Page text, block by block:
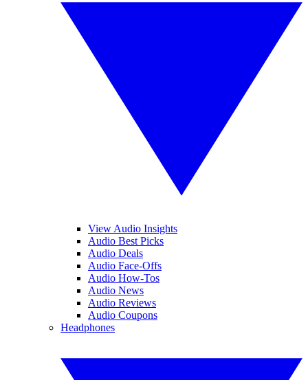
View Audio Insights
Audio Best Picks
Audio Deals
Audio Face-Offs
Audio How-Tos
Audio News
Audio Reviews
Audio Coupons
Headphones